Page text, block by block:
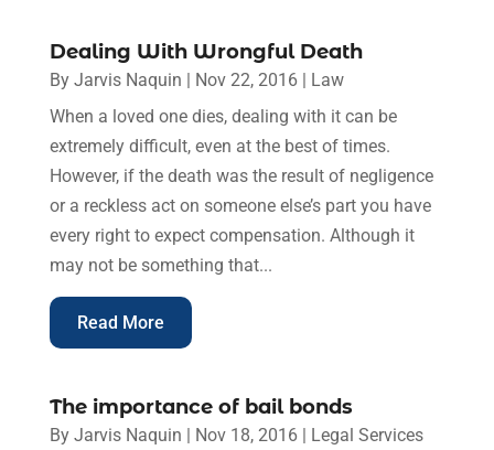
Dealing With Wrongful Death
By Jarvis Naquin Nov 22, 2016|
Law
When a loved one dies, dealing with it can be
extremely difficult, even at the best of times.
However, if the death was the result of negligence
or a reckless act on someone else’s part you have
every right to expect compensation. Although it
may not be something that...
Read More
The importance of bail bonds
By Jarvis Naquin Nov 18, 2016|
Legal Services